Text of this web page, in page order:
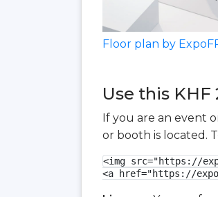
Floor plan by
Use this
If you are an event
or booth is located.
<img src="https://
<a href="https://